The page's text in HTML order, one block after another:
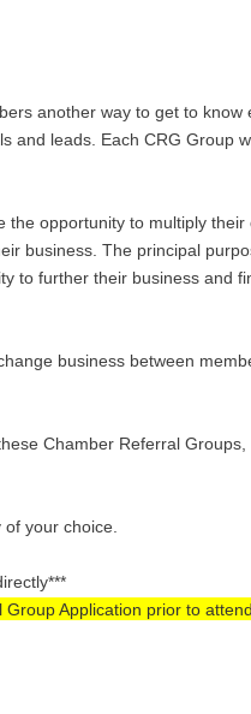
another way to get to
and leads. Each CRG Group
the opportunity to multiply
business. The principal
to further their business and
business between
Chamber Referral Groups,
your choice.
Application prior to